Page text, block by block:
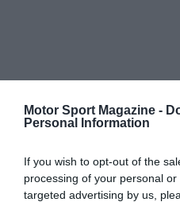
Motor Sport Magazine -
Personal Information
If you wish to opt-out of the
processing of your personal
targeted advertising by us,